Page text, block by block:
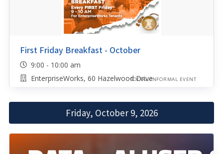
First Friday Breakfast - October
9:00 - 10:00 am
EnterpriseWorks, 60 Hazelwood DriveSOCIAL/INFORMAL EVENT
Friday, October 9, 2026